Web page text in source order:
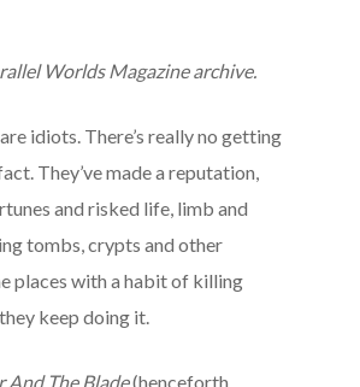
Worlds Magazine archive.
idiots. There’s really no getting
They’ve made a reputation,
and risked life, limb and
tombs, crypts and other
places with a habit of killing
keep doing it.
And The Blade(henceforth